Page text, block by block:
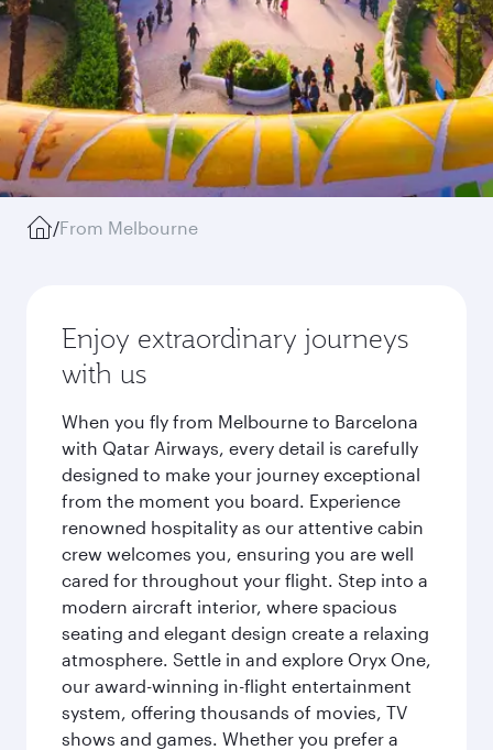
/From Melbourne
Enjoy extraordinary journeys
with us
When you fly from Melbourne to Barcelona
with Qatar Airways, every detail is carefully
designed to make your journey exceptional
from the moment you board. Experience
renowned hospitality as our attentive cabin
crew welcomes you, ensuring you are well
cared for throughout your flight. Step into a
modern aircraft interior, where spacious
seating and elegant design create a relaxing
atmosphere. Settle in and explore Oryx One,
our award-winning in-flight entertainment
system, offering thousands of movies, TV
shows and games. Whether you prefer a